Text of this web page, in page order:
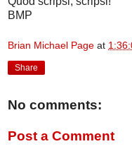
BMP
Brian Michael Page at
Share
No comments:
Post a Comment